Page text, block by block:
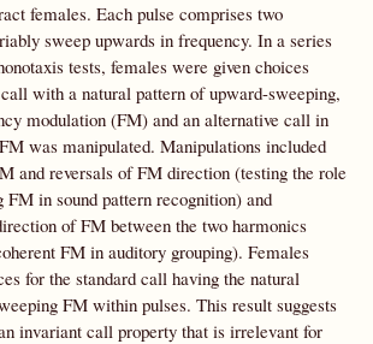
females. Each pulse comprises two
sweep upwards in frequency. In a series
tests, females were given choices
with a natural pattern of upward-sweeping,
modulation (FM) and an alternative call in
was manipulated. Manipulations included
and reversals of FM direction (testing the role
FM in sound pattern recognition) and
of FM between the two harmonics
FM in auditory grouping). Females
for the standard call having the natural
FM within pulses. This result suggests
invariant call property that is irrelevant for